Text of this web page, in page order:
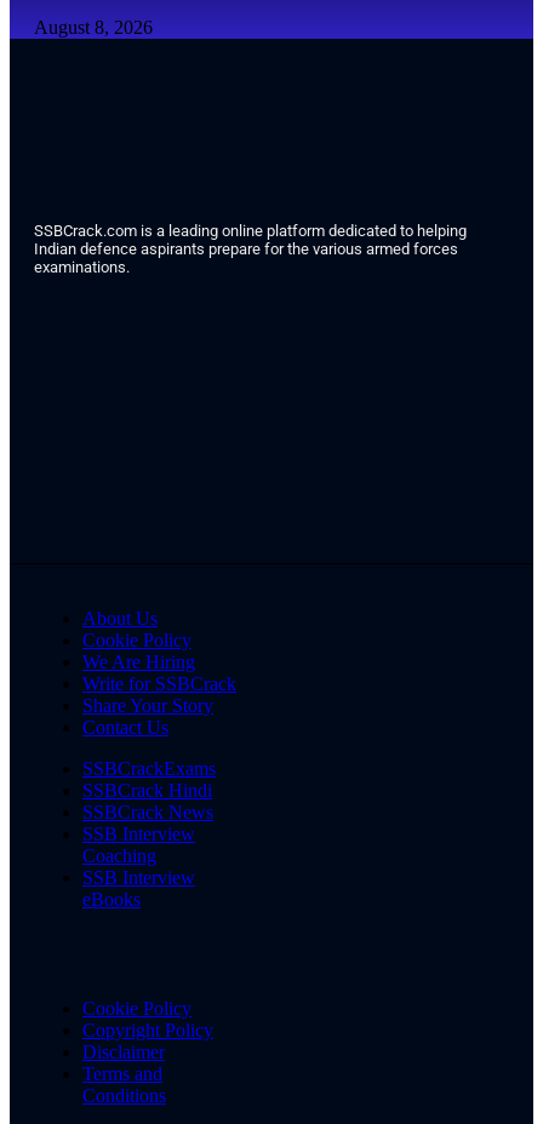
August 8, 2026
SSBCrack.com is a leading online platform dedicated to helping
Indian defence aspirants prepare for the various armed forces
examinations.
About Us
Cookie Policy
We Are Hiring
Write for SSBCrack
Share Your Story
Contact Us
SSBCrackExams
SSBCrack Hindi
SSBCrack News
SSB Interview
Coaching
SSB Interview
eBooks
Cookie Policy
Copyright Policy
Disclaimer
Terms and
Conditions